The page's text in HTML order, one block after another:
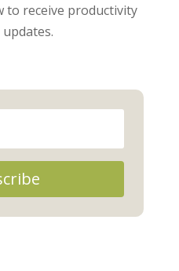
to receive productivity